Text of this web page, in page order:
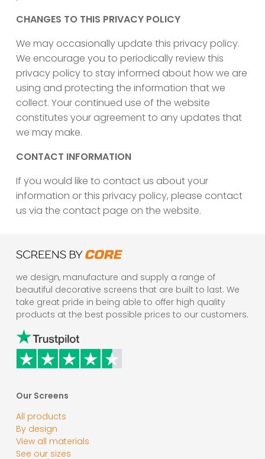
CHANGES TO THIS PRIVACY POLICY
We may occasionally update this privacy policy.
We encourage you to periodically review this
privacy policy to stay informed about how we are
using and protecting the information that we
collect. Your continued use of the website
constitutes your agreement to any updates that
we may make.
CONTACT INFORMATION
If you would like to contact us about your
information or this privacy policy, please contact
us via the contact page on the website.
we design, manufacture and supply a range of
beautiful decorative screens that are built to last. We
take great pride in being able to offer high quality
products at the best possible prices to our customers.
Our Screens
All products
By design
View all materials
See our sizes